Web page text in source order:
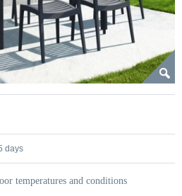
days
temperatures and conditions